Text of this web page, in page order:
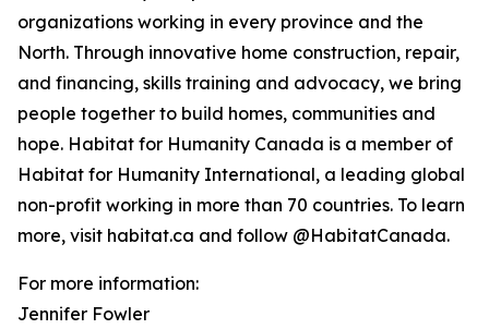
organizations working in every province and the
North. Through innovative home construction, repair,
and financing, skills training and advocacy, we bring
people together to build homes, communities and
hope. Habitat for Humanity Canada is a member of
Habitat for Humanity International, a leading global
non-profit working in more than 70 countries. To learn
more, visit habitat.ca and follow @HabitatCanada.
For more information:
Jennifer Fowler